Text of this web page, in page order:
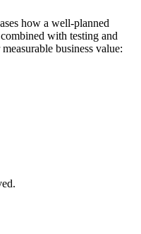
how a well‑planned
with testing and
business value: